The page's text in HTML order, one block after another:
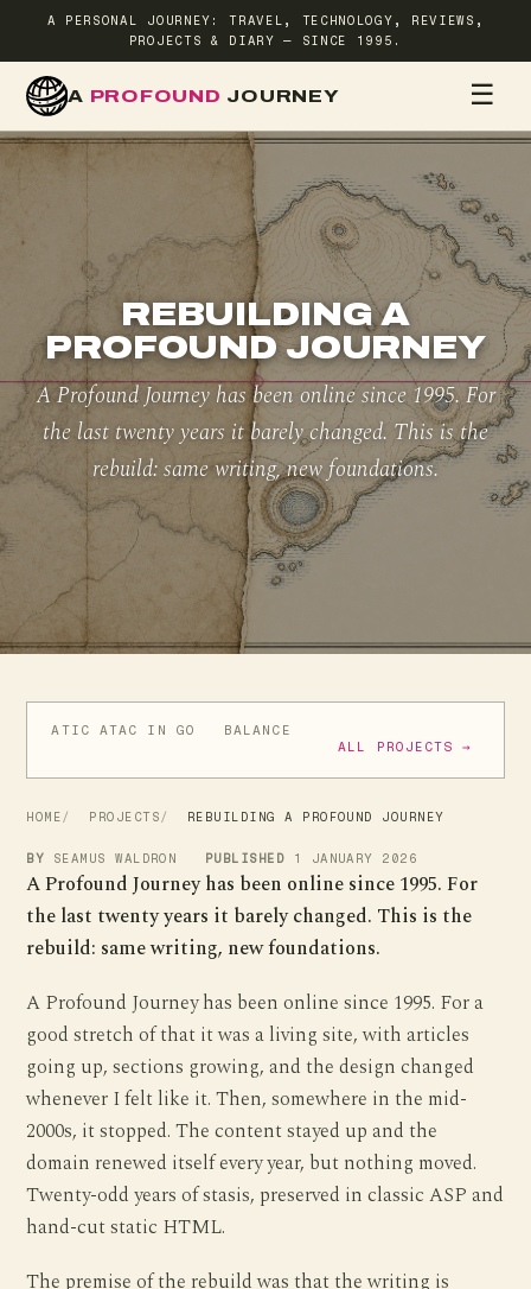
A PERSONAL JOURNEY: TRAVEL, TECHNOLOGY, REVIEWS,
PROJECTS & DIARY — SINCE 1995.
A PROFOUND JOURNEY ☰
HOME
REBUILDING A
PROFOUND JOURNEY
A Profound Journey has been online since 1995. For
the last twenty years it barely changed. This is the
rebuild: same writing, new foundations.
ATIC ATAC IN GO BALANCE
ALL PROJECTS →
HOME PROJECTS REBUILDING A PROFOUND JOURNEY
BY SEAMUS WALDRON PUBLISHED 1 JANUARY 2026
A Profound Journey has been online since 1995. For
the last twenty years it barely changed. This is the
rebuild: same writing, new foundations.
A Profound Journey has been online since 1995. For a
good stretch of that it was a living site, with articles
going up, sections growing, and the design changed
whenever I felt like it. Then, somewhere in the mid-
2000s, it stopped. The content stayed up and the
domain renewed itself every year, but nothing moved.
Twenty-odd years of stasis, preserved in classic ASP and
hand-cut static HTML.
The premise of the rebuild was that the writing is